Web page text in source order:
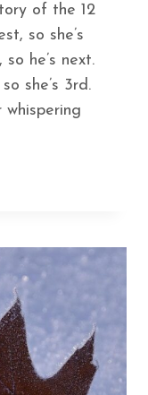
of the 12
so she’s
he’s next.
she’s 3rd.